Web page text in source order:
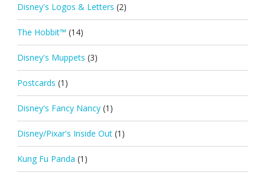
Disney's Logos & Letters (2)
The Hobbit™ (14)
Disney's Muppets (3)
Postcards (1)
Disney's Fancy Nancy (1)
Disney/Pixar's Inside Out (1)
Kung Fu Panda (1)